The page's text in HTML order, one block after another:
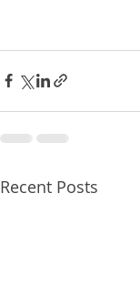
Recent Posts